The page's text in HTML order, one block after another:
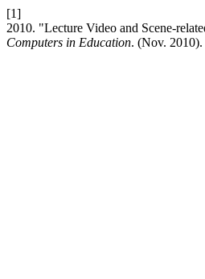
[1]
2010. "Lecture Video and Scene-
Computers in Education. (Nov.